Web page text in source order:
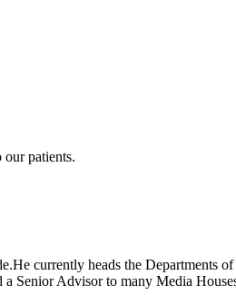
our patients.
currently heads the Departments
a Senior Advisor to many Media